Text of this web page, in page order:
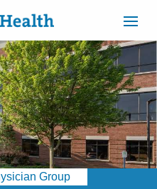
BILLING &
INSURANCE
Group